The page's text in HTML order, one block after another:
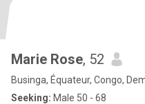
Marie Rose, 52
Businga, Équateur, Congo,
Seeking: Male 50 - 68